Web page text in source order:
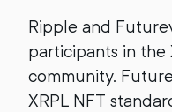
Ripple and
participants in the
community.
XRPL NFT